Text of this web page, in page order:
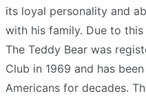
its loyal personality and
with his family. Due to
The Teddy Bear was
Club in 1969 and has
Americans for decades.